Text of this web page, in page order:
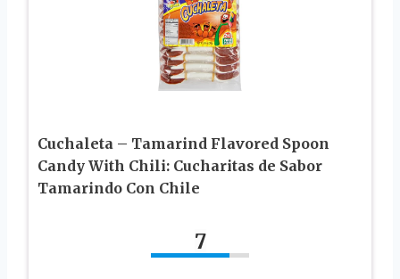
Cuchaleta – Tamarind Flavored Spoon
Candy With Chili: Cucharitas de Sabor
Tamarindo Con Chile
7